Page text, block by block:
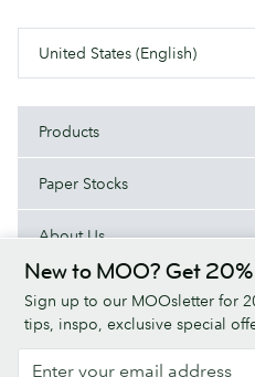
New to MOO? Get
Sign up to our MOOsletter for
tips, inspo, exclusive special
United States (English)
Products
Paper Stocks
About Us